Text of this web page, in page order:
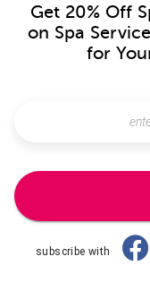
Get 20% Off
on Spa
for
subscribe with